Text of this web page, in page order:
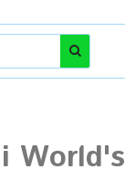
World's